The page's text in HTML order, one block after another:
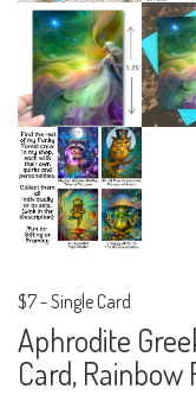
$7-Single Card
Aphrodite
Card,